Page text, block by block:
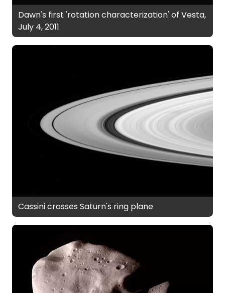
Dawn's first 'rotation characterization' of Vesta,
July 4, 2011
Cassini crosses Saturn's ring plane